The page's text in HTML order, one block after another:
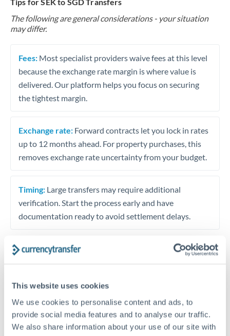
This website uses cookies
We use cookies to personalise content and ads, to
provide social media features and to analyse our traffic.
We also share information about your use of our site with
The following are general considerations - your situation
may differ.
Fees: Most specialist providers waive fees at this level
because the exchange rate margin is where value is
delivered. Our platform helps you focus on securing
the tightest margin.
Exchange rate: Forward contracts let you lock in rates
up to 12 months ahead. For property purchases, this
removes exchange rate uncertainty from your budget.
Timing: Large transfers may require additional
verification. Start the process early and have
documentation ready to avoid settlement delays.
Dedicated support for large transfers
Or call
+44 (0) 20 7096 1036